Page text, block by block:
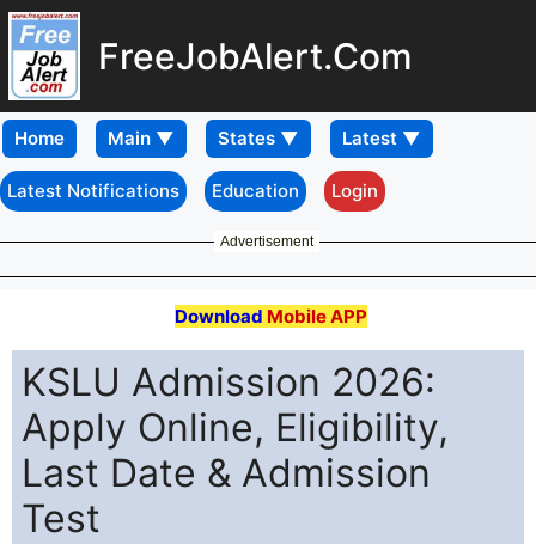
FreeJobAlert.Com
Home
Latest Notifications Education Login
Advertisement
Download Mobile APP
KSLU Admission 2026:
Apply Online, Eligibility,
Last Date & Admission
Test